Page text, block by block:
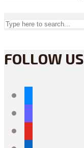
FOLLOW US